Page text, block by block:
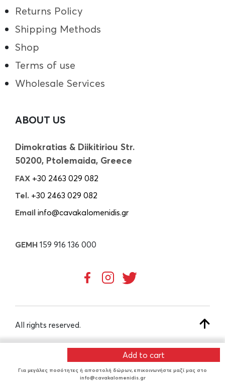
Add to cart
Για μεγάλες ποσότητες ή αποστολή δώρων, επικοινωνήστε μαζί μας στο
info@cavakalomenidis.gr
Returns Policy
Shipping Methods
Shop
Terms of use
Wholesale Services
ABOUT US
Dimokratias & Diikitiriou Str.
50200, Ptolemaida, Greece
FAX +30 2463 029 082
Tel. +30 2463 029 082
Email info@cavakalomenidis.gr
GEMH 159 916 136 000
All rights reserved.